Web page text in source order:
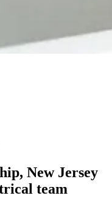
New Jersey
team